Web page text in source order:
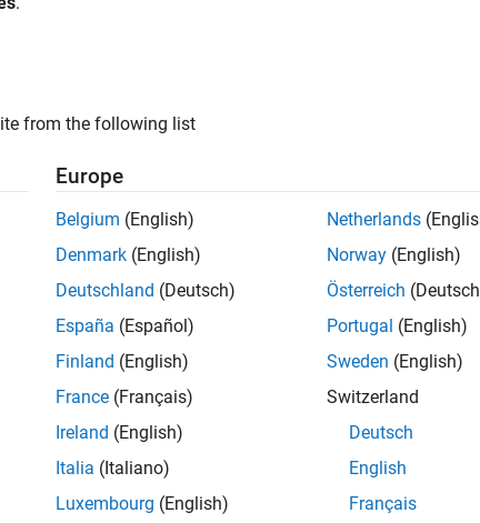
from the following list
Europe
Belgium (English)
Denmark (English)
Deutschland (Deutsch)
España (Español)
Finland (English)
France (Français)
Ireland (English)
Italia (Italiano)
Luxembourg (English)
Netherlands
Norway (English)
Österreich
Portugal (English)
Sweden (English)
Switzerland
Deutsch
English
Français